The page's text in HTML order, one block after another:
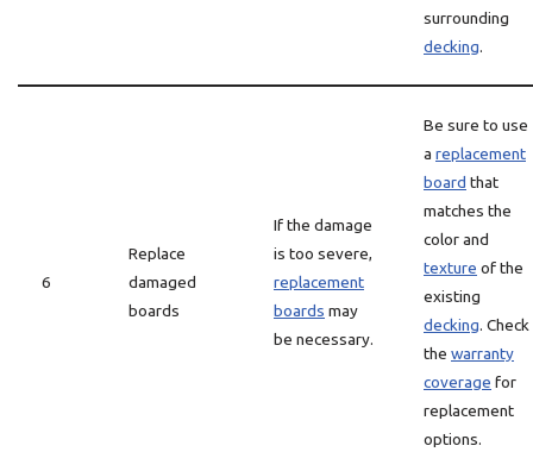
surrounding
decking.
6
Replace
damaged
boards
If the damage
is too severe,
replacement
boards may
be necessary.
Be sure to use
a replacement
board that
matches the
color and
texture of the
existing
decking. Check
the warranty
coverage for
replacement
options.